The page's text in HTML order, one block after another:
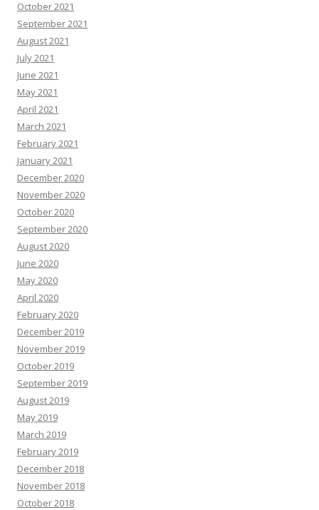
October 2021
September 2021
August 2021
July 2021
June 2021
May 2021
April 2021
March 2021
February 2021
January 2021
December 2020
November 2020
October 2020
September 2020
August 2020
June 2020
May 2020
April 2020
February 2020
December 2019
November 2019
October 2019
September 2019
August 2019
May 2019
March 2019
February 2019
December 2018
November 2018
October 2018